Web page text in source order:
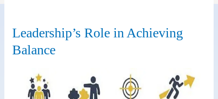
Leadership’s Role in Achieving
Balance